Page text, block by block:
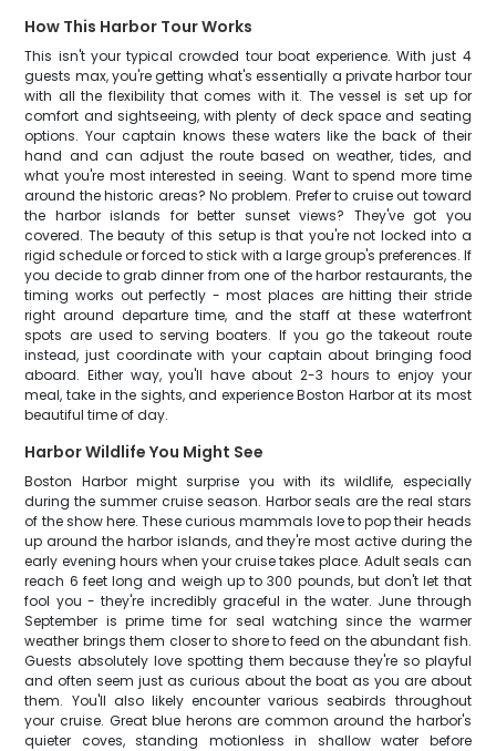
How This Harbor Tour Works
This isn't your typical crowded tour boat experience. With just 4
guests max, you're getting what's essentially a private harbor tour
with all the flexibility that comes with it. The vessel is set up for
comfort and sightseeing, with plenty of deck space and seating
options. Your captain knows these waters like the back of their
hand and can adjust the route based on weather, tides, and
what you're most interested in seeing. Want to spend more time
around the historic areas? No problem. Prefer to cruise out toward
the harbor islands for better sunset views? They've got you
covered. The beauty of this setup is that you're not locked into a
rigid schedule or forced to stick with a large group's preferences. If
you decide to grab dinner from one of the harbor restaurants, the
timing works out perfectly - most places are hitting their stride
right around departure time, and the staff at these waterfront
spots are used to serving boaters. If you go the takeout route
instead, just coordinate with your captain about bringing food
aboard. Either way, you'll have about 2-3 hours to enjoy your
meal, take in the sights, and experience Boston Harbor at its most
beautiful time of day.
Harbor Wildlife You Might See
Boston Harbor might surprise you with its wildlife, especially
during the summer cruise season. Harbor seals are the real stars
of the show here. These curious mammals love to pop their heads
up around the harbor islands, and they're most active during the
early evening hours when your cruise takes place. Adult seals can
reach 6 feet long and weigh up to 300 pounds, but don't let that
fool you - they're incredibly graceful in the water. June through
September is prime time for seal watching since the warmer
weather brings them closer to shore to feed on the abundant fish.
Guests absolutely love spotting them because they're so playful
and often seem just as curious about the boat as you are about
them. You'll also likely encounter various seabirds throughout
your cruise. Great blue herons are common around the harbor's
quieter coves, standing motionless in shallow water before